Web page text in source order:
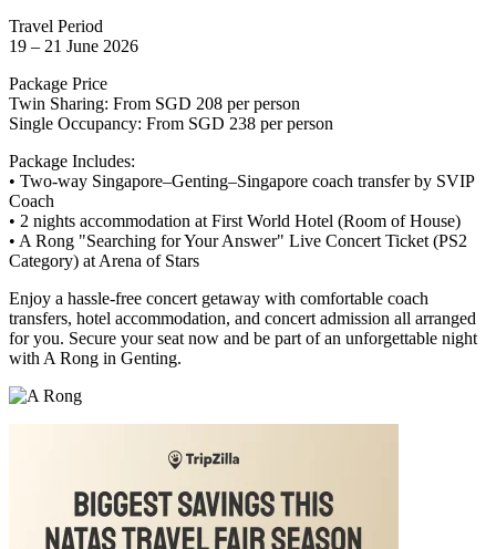
Travel Period
19 – 21 June 2026
Package Price
Twin Sharing: From SGD 208 per person
Single Occupancy: From SGD 238 per person
Package Includes:
• Two-way Singapore–Genting–Singapore coach transfer by SVIP
Coach
• 2 nights accommodation at First World Hotel (Room of House)
• A Rong "Searching for Your Answer" Live Concert Ticket (PS2
Category) at Arena of Stars
Enjoy a hassle-free concert getaway with comfortable coach
transfers, hotel accommodation, and concert admission all arranged
for you. Secure your seat now and be part of an unforgettable night
with A Rong in Genting.